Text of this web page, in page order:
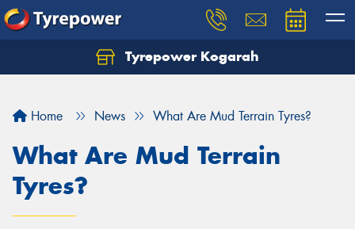
Tyrepower Kogarah
Home News What Are Mud Terrain Tyres?
What Are Mud Terrain
Tyres?
Let us know what you need, and our team will
Your details